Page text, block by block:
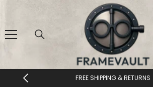
FREE SHIPPING & RETURNS